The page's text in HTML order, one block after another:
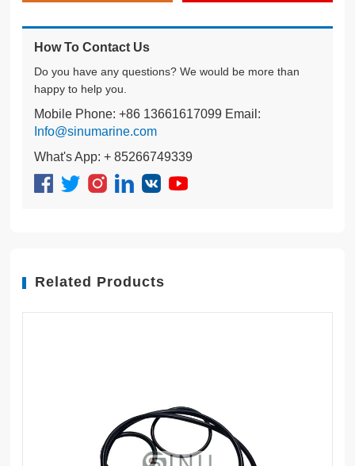
How To Contact Us
Do you have any questions? We would be more than
happy to help you.
Mobile Phone: +86 13661617099 Email:
Info@sinumarine.com
What's App: + 85266749339
Related Products